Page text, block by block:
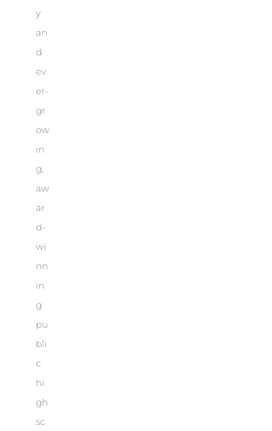
y
an
d
ev
er-
gr
ow
in
g,
aw
ar
d-
wi
nn
in
g
pu
bli
c
hi
gh
sc